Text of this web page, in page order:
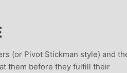
(or Pivot Stickman style) and
them before they fulfill their